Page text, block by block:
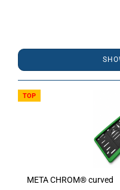
TOP
META CHROM® curved